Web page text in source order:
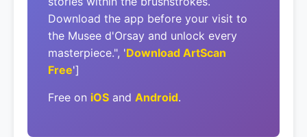
Download the app before your visit to
the Musee d'Orsay and unlock every
masterpiece.", 'Download ArtScan
Free']
Free on iOS and Android.